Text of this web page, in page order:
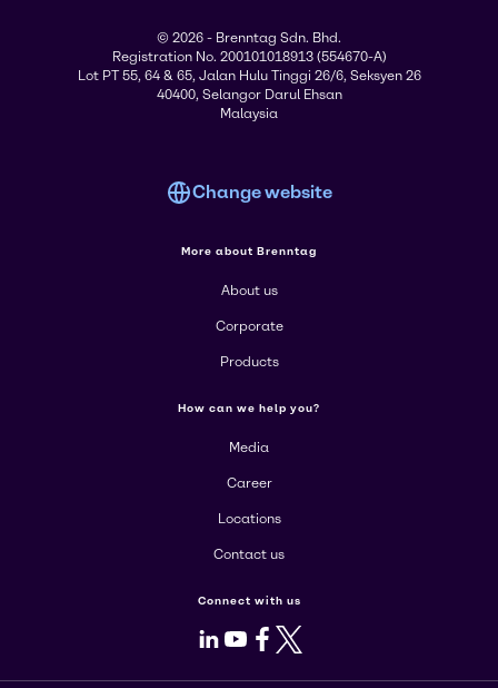
© 2026 - Brenntag Sdn. Bhd.
Registration No. 200101018913 (554670-A)
Lot PT 55, 64 & 65, Jalan Hulu Tinggi 26/6, Seksyen 26
40400, Selangor Darul Ehsan
Malaysia
Change website
More about Brenntag
About us
Corporate
Products
How can we help you?
Media
Career
Locations
Contact us
Connect with us
LinkedIn
Youtube
Facebook
X